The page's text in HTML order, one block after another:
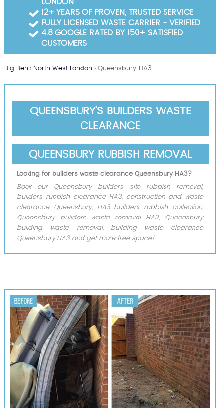
Big Ben › North West London › Queensbury, HA3
QUEENSBURY'S BUILDERS WASTE
CLEARANCE
QUEENSBURY RUBBISH REMOVAL
Looking for builders waste clearance Queensbury HA3?
Book our Queensbury builders site rubbish removal,
builders rubbish clearance HA3, construction and waste
clearance Queensbury, HA3 builders rubbish collection,
Queensbury builders waste removal HA3, Queensbury
building waste removal, building waste clearance
Queensbury HA3 and get more free space!
LONDON
12+ YEARS OF PROVEN, TRUSTED SERVICE
FULLY LICENSED WASTE CARRIER - VERIFIED
4.8 GOOGLE RATED BY 150+ SATISFIED
CUSTOMERS
Garden Waste Clearance
Builders Waste Clearance